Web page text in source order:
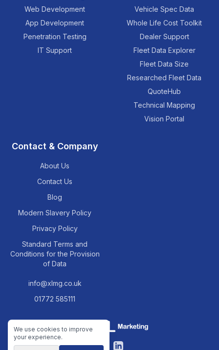
Web Development
App Development
Penetration Testing
IT Support
Vehicle Spec Data
Whole Life Cost Toolkit
Dealer Support
Fleet Data Explorer
Fleet Data Size
Researched Fleet Data
QuoteHub
Technical Mapping
Vision Portal
Contact & Company
About Us
Contact Us
Blog
Modern Slavery Policy
Privacy Policy
Standard Terms and
Conditions for the Provision
of Data
info@xlmg.co.uk
01772 585111
FacebookLinkedIn
We use cookies to improve
your experience.